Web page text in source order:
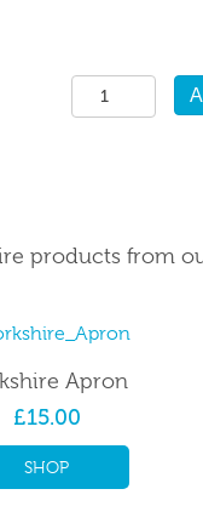
Yorkshire
Canvas
products from
Apron
£15.00
SHOP